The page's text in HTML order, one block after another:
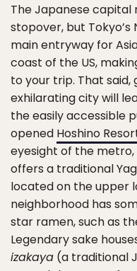
The Japanese
stopover, but
main entryway for
coast of the US,
to your trip. That
exhilarating city will
the easily accessible
opened Hoshino
eyesight of the
offers a traditional
located on the upper
neighborhood has
star ramen, such as
Legendary sake
izakaya (a traditional